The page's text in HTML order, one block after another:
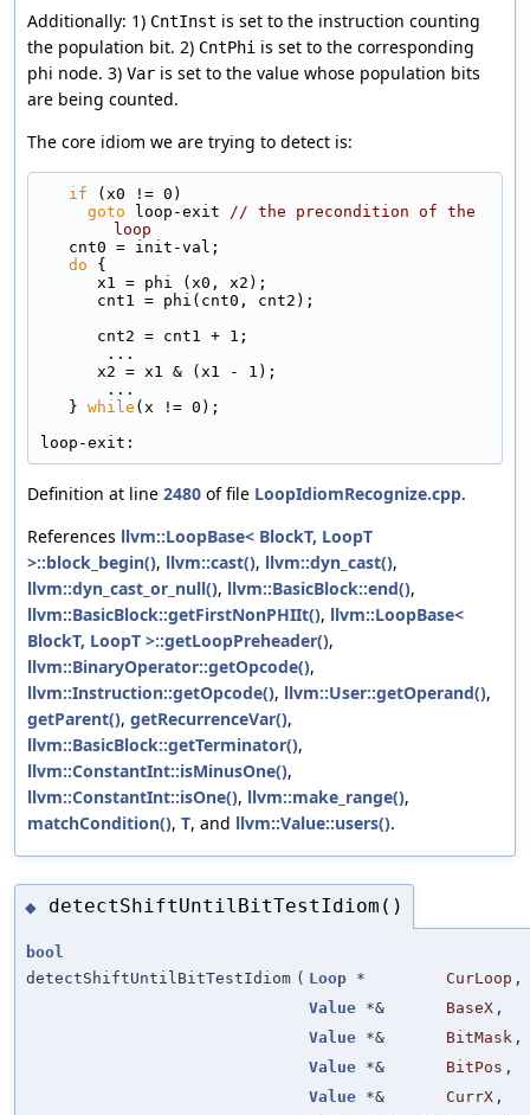
Additionally: 1) CntInst is set to the instruction counting
the population bit. 2) CntPhi is set to the corresponding
phi node. 3) Var is set to the value whose population bits
are being counted.
The core idiom we are trying to detect is:
if (x0 != 0)
goto loop-exit // the precondition of the
loop
   cnt0 = init-val;
do {
      x1 = phi (x0, x2);
      cnt1 = phi(cnt0, cnt2);
      cnt2 = cnt1 + 1;
       ...
      x2 = x1 & (x1 - 1);
       ...
   }
while (x != 0);
loop-exit:
Definition at line 2480 of file LoopIdiomRecognize.cpp.
References llvm::LoopBase< BlockT, LoopT
>::block_begin(), llvm::cast(), llvm::dyn_cast(),
llvm::dyn_cast_or_null(), llvm::BasicBlock::end(),
llvm::BasicBlock::getFirstNonPHIIt(), llvm::LoopBase<
BlockT, LoopT >::getLoopPreheader(),
llvm::BinaryOperator::getOpcode(),
llvm::Instruction::getOpcode(), llvm::User::getOperand(),
getParent(), getRecurrenceVar(),
llvm::BasicBlock::getTerminator(),
llvm::ConstantInt::isMinusOne(),
llvm::ConstantInt::isOne(), llvm::make_range(),
matchCondition(), T, and llvm::Value::users().
◆ detectShiftUntilBitTestIdiom()
bool
detectShiftUntilBitTestIdiom ( Loop * CurLoop ,
Value *& BaseX ,
Value *& BitMask ,
Value *& BitPos ,
Value *& CurrX ,